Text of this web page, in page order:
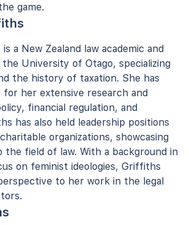
game.
a New Zealand law academic and
University of Otago, specializing
the history of taxation. She has
for her extensive research and
financial regulation, and
has also held leadership positions
organizations, showcasing
the field of law. With a background in
on feminist ideologies, Griffiths
to her work in the legal